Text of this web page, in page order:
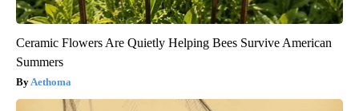
Ceramic Flowers Are Quietly Helping Bees Survive American
Summers
Aethoma